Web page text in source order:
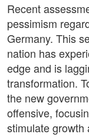
Recent
pessimism
Germany. This
nation has
edge and is
transformation.
the new
offensive,
stimulate growth